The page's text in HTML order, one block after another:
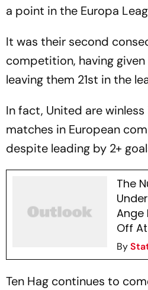
a point in the Europa
It was their second
competition, having
leaving them 21st in the
In fact, United are
matches in European
despite leading by 2+
The
Ange
Off
By
Ten Hag continues to